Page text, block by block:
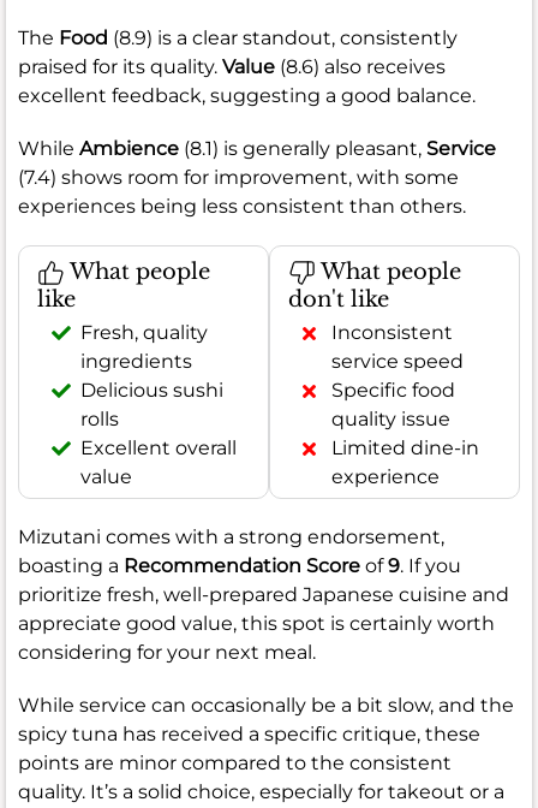
The Food (8.9) is a clear standout, consistently
praised for its quality. Value (8.6) also receives
excellent feedback, suggesting a good balance.
While Ambience (8.1) is generally pleasant, Service
(7.4) shows room for improvement, with some
experiences being less consistent than others.
What people
like
Fresh, quality
ingredients
Delicious sushi
rolls
Excellent overall
value
What people
don't like
Inconsistent
service speed
Specific food
quality issue
Limited dine-in
experience
Mizutani comes with a strong endorsement,
boasting a Recommendation Score of9. If you
prioritize fresh, well-prepared Japanese cuisine and
appreciate good value, this spot is certainly worth
considering for your next meal.
While service can occasionally be a bit slow, and the
spicy tuna has received a specific critique, these
points are minor compared to the consistent
quality. It’s a solid choice, especially for takeout or a